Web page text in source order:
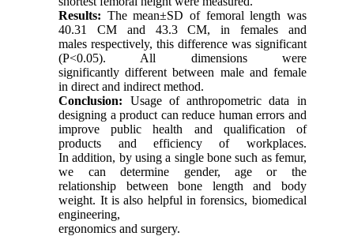
Results: The mean±SD of femoral length was
40.31 CM and 43.3 CM, in females and
males respectively, this difference was significant
(P<0.05). All dimensions were
significantly different between male and female
in direct and indirect method.
Conclusion: Usage of anthropometric data in
designing a product can reduce human errors and
improve public health and qualification of
products and efficiency of workplaces.
In addition, by using a single bone such as femur,
we can determine gender, age or the
relationship between bone length and body
weight. It is also helpful in forensics, biomedical
engineering,
ergonomics and surgery.